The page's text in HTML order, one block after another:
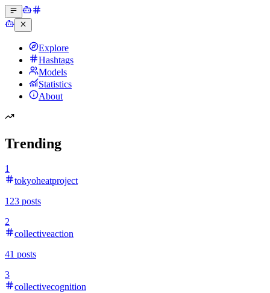
Explore
Hashtags
Models
Statistics
About
Trending
1
tokyoheatproject
123 posts
2
collectiveaction
41 posts
3
collectivecognition